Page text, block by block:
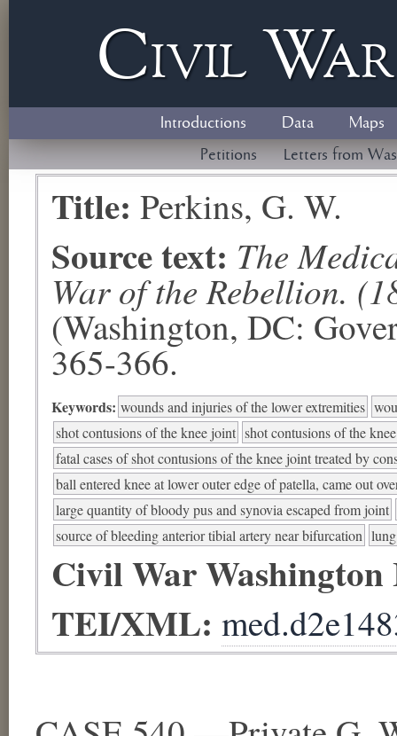
Civil W
Introductions Data
Maps
Petitions
Letters from
Title: Perkins, G. W.
Source text: The
War of the Rebellion.
(Washington, DC:
365-366.
Keywords: wounds and injuries of the lower extremities
shot contusions of the knee joint shot contusions of the
fatal cases of shot contusions of the knee joint treated by
ball entered knee at lower outer edge of patella, came out
large quantity of bloody pus and synovia escaped from joint
source of bleeding anterior tibial artery near bifurcation
Civil War
TEI/XML: